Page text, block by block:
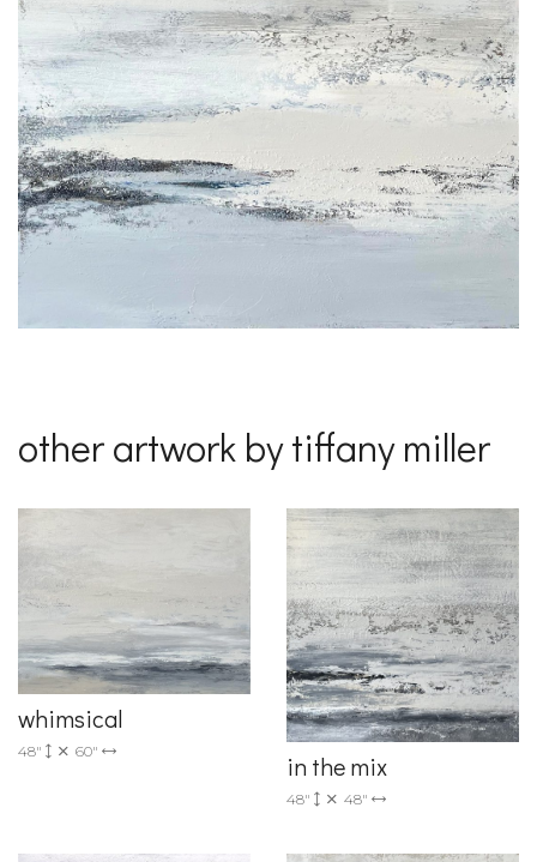
other artwork by tiffany miller
whimsical
48" 60" in the mix
48" 48"